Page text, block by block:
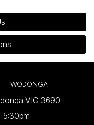
WODONGA
VIC 3690
5:30pm